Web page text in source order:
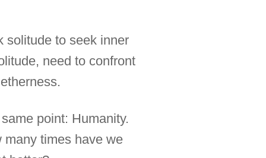
solitude to seek inner
need to confront
point: Humanity.
many times have we